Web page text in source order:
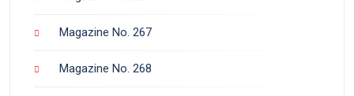
Magazine No. 267
Magazine No. 268